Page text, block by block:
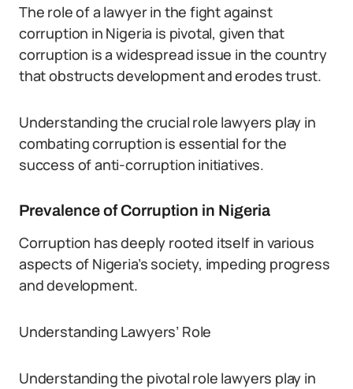
The role of a lawyer in the fight against
corruption in Nigeria is pivotal, given that
corruption is a widespread issue in the country
that obstructs development and erodes trust.
Understanding the crucial role lawyers play in
combating corruption is essential for the
success of anti-corruption initiatives.
Prevalence of Corruption in Nigeria
Corruption has deeply rooted itself in various
aspects of Nigeria’s society, impeding progress
and development.
Understanding Lawyers’ Role
Understanding the pivotal role lawyers play in